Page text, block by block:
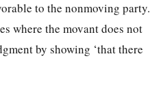
to the nonmoving party.
where the movant does not
by showing ‘that there